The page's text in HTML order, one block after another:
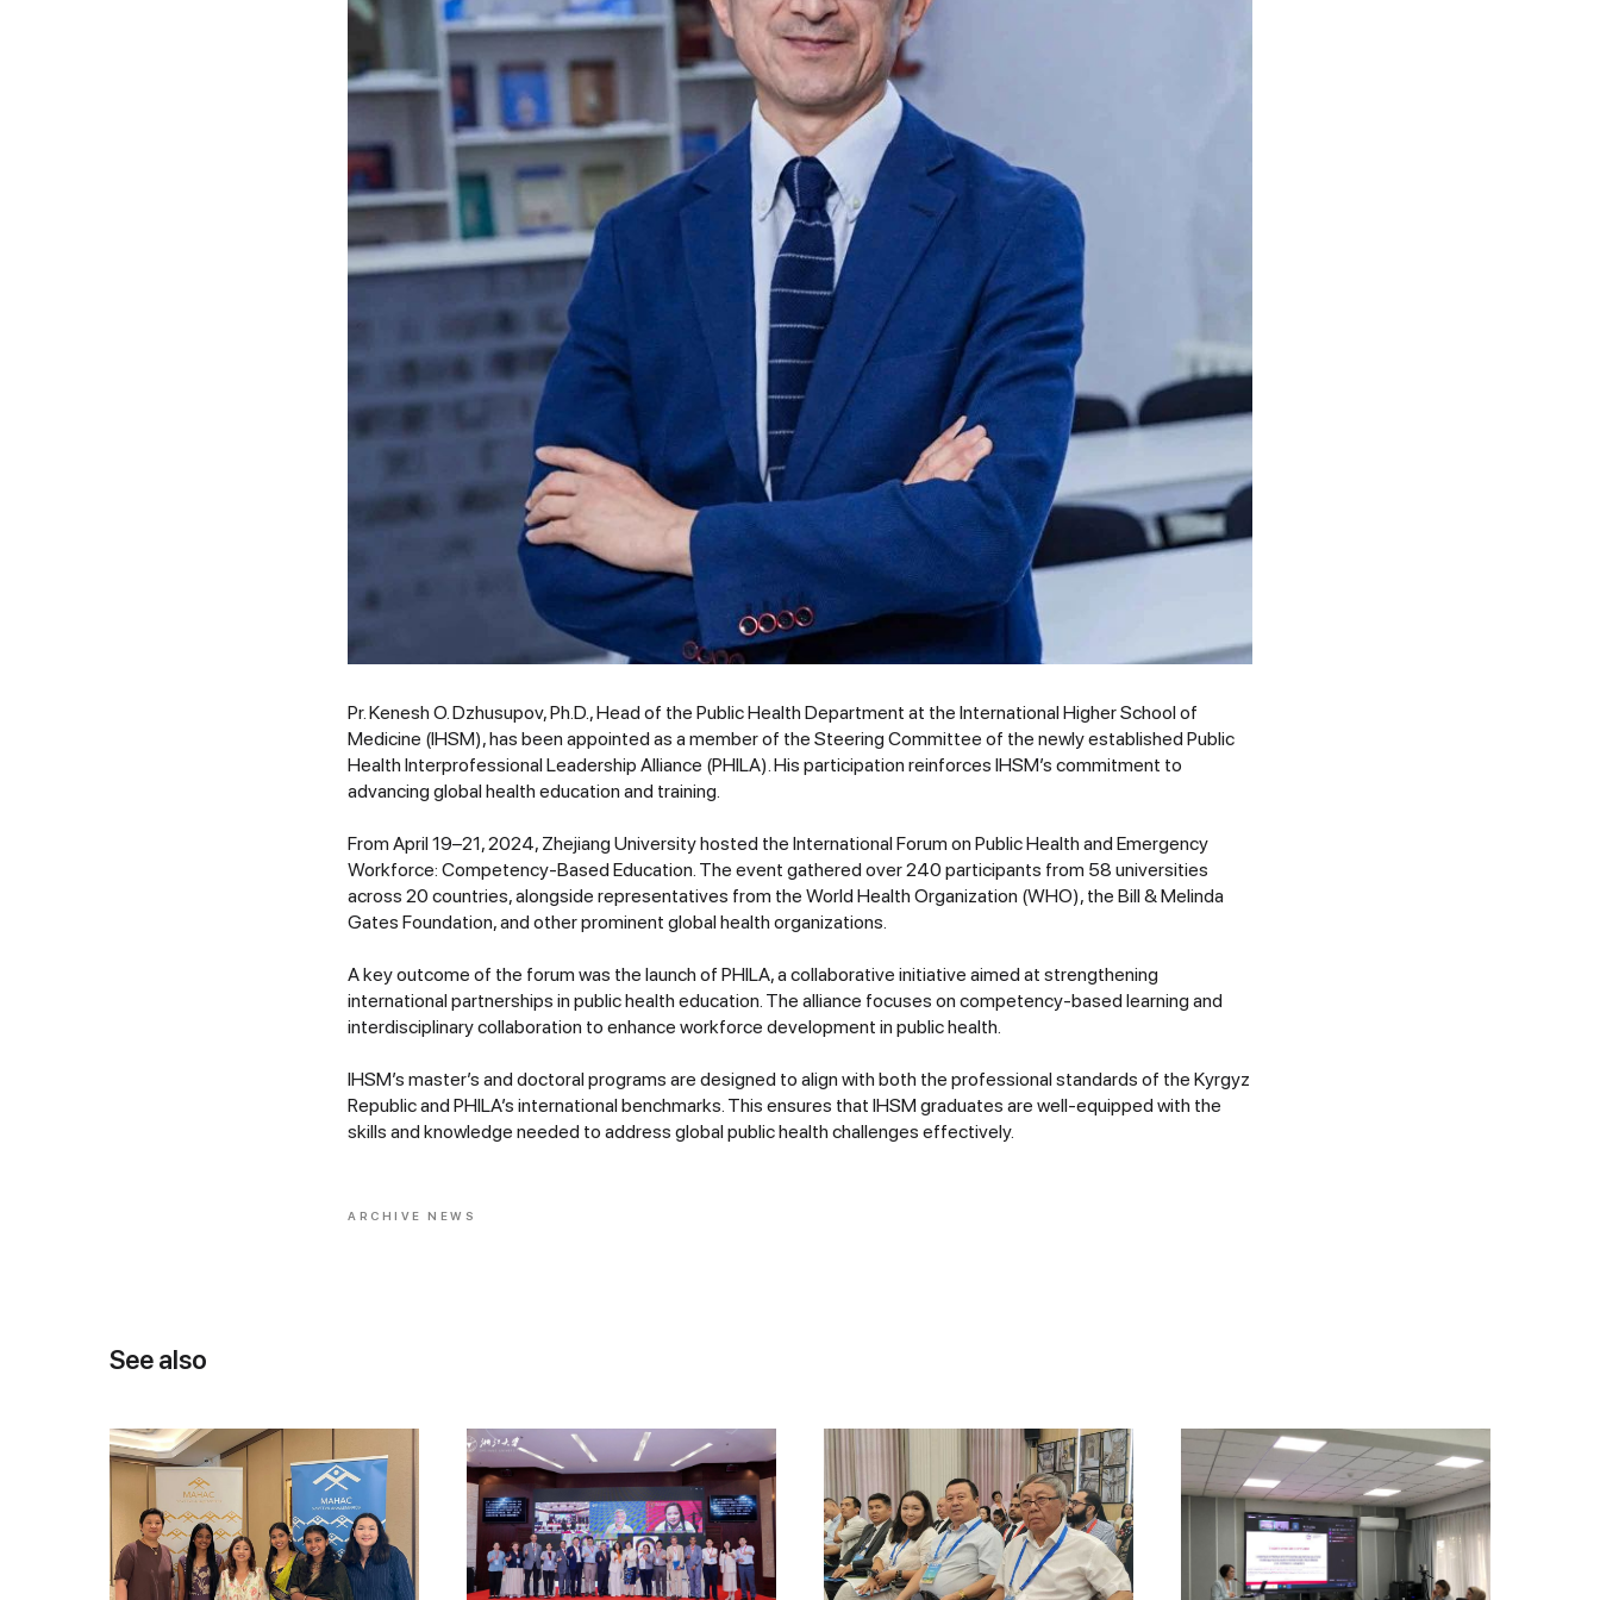
Pr. Kenesh O. Dzhusupov, Ph.D., Head of the Public Health Department at the International Higher School of
Medicine (IHSM), has been appointed as a member of the Steering Committee of the newly established Public
Health Interprofessional Leadership Alliance (PHILA). His participation reinforces IHSM’s commitment to
advancing global health education and training.
From April 19–21, 2024, Zhejiang University hosted the International Forum on Public Health and Emergency
Workforce: Competency-Based Education. The event gathered over 240 participants from 58 universities
across 20 countries, alongside representatives from the World Health Organization (WHO), the Bill & Melinda
Gates Foundation, and other prominent global health organizations.
A key outcome of the forum was the launch of PHILA, a collaborative initiative aimed at strengthening
international partnerships in public health education. The alliance focuses on competency-based learning and
interdisciplinary collaboration to enhance workforce development in public health.
IHSM’s master’s and doctoral programs are designed to align with both the professional standards of the Kyrgyz
Republic and PHILA’s international benchmarks. This ensures that IHSM graduates are well-equipped with the
skills and knowledge needed to address global public health challenges effectively.
ARCHIVE NEWS
See also